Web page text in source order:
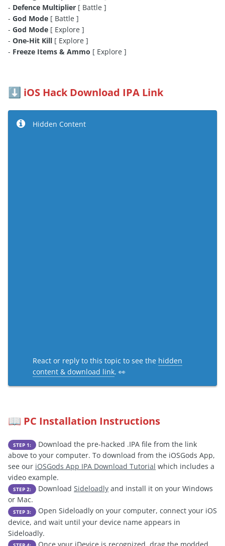
- Defence Multiplier [ Battle ]
- God Mode [ Battle ]
- God Mode [ Explore ]
- One-Hit Kill [ Explore ]
- Freeze Items & Ammo [ Explore ]
⬇️ iOS Hack Download IPA Link
Hidden Content
React or reply to this topic to see the hidden
content & download link. 👀
📖 PC Installation Instructions
STEP 1:
Download the pre-hacked .IPA file from the link
above to your computer. To download from the iOSGods App,
see our iOSGods App IPA Download Tutorial which includes a
video example.
STEP 2: Download Sideloadly and install it on your Windows
or Mac.
STEP 3:
Open Sideloadly on your computer, connect your iOS
device, and wait until your device name appears in
Sideloadly.
Once your iDevice is recognized, drag the modded